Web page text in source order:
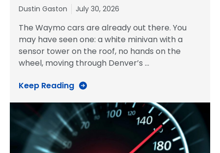
Dustin Gaston July 30, 2026
The Waymo cars are already out there. You
may have seen one: a white minivan with a
sensor tower on the roof, no hands on the
wheel, moving through Denver’s …
Keep Reading